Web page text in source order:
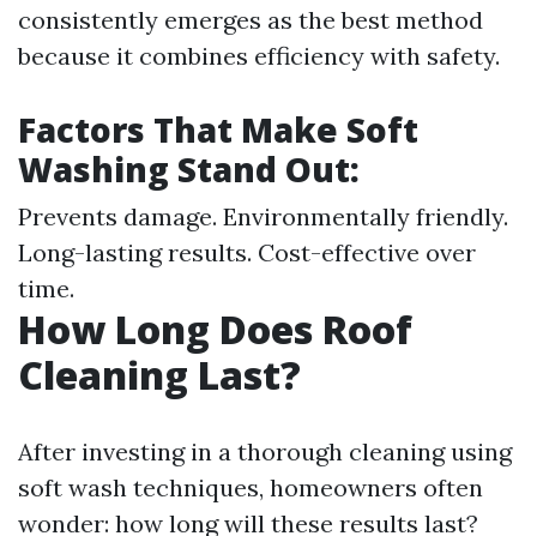
consistently emerges as the best method
because it combines efficiency with safety.
Factors That Make Soft
Washing Stand Out:
Prevents damage. Environmentally friendly.
Long-lasting results. Cost-effective over
time.
How Long Does Roof
Cleaning Last?
After investing in a thorough cleaning using
soft wash techniques, homeowners often
wonder: how long will these results last?